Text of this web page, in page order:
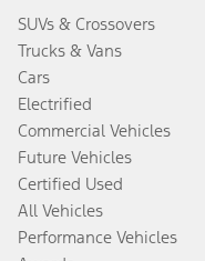
SUVs & Crossovers
Trucks & Vans
Cars
Electrified
Commercial Vehicles
Future Vehicles
Certified Used
All Vehicles
Performance Vehicles